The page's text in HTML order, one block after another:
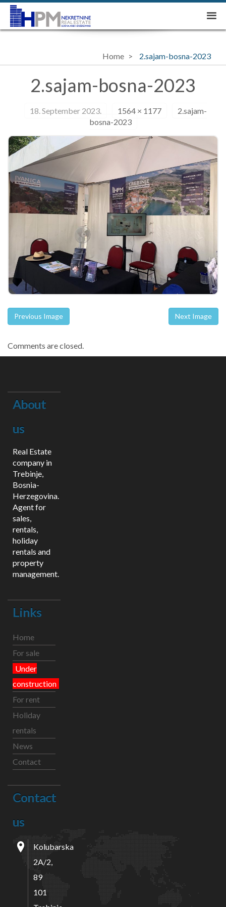
Home 2.sajam-bosna-2023
2.sajam-bosna-2023
18. September 2023. 1564 × 1177
2.sajam-
bosna-2023
Previous Image Next Image
Comments are closed.
About
us
Real Estate
company in
Trebinje,
Bosnia-
Herzegovina.
Agent for
sales,
rentals,
holiday
rentals and
property
management.
Links
Home
For sale
Under
construction
For rent
Holiday
rentals
News
Contact
Contact
us
Kolubarska
2A/2,
89
101